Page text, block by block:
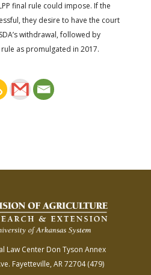
final rule could impose. If the
they desire to have the court
withdrawal, followed by
as promulgated in 2017.
Law Center Don Tyson Annex
Fayetteville, AR 72704(479)